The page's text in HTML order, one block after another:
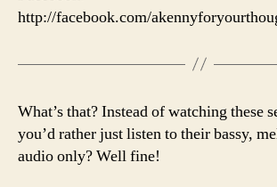
http://facebook.com/
What’s that? Instead of watching these
you’d rather just listen to their bassy,
audio only? Well fine!